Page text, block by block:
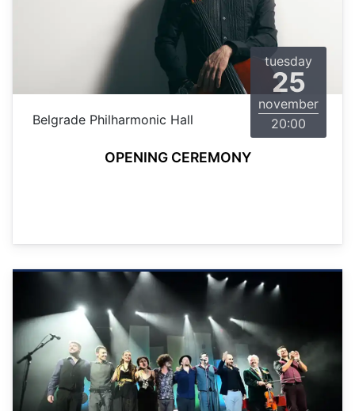
tuesday
25
november
20:00
Belgrade Philharmonic Hall
OPENING CEREMONY